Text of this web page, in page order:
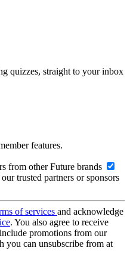
quizzes, straight to your inbox
features.
from other Future brands
trusted partners or sponsors
of services and acknowledge
. You also agree to receive
promotions from our
you can unsubscribe from at